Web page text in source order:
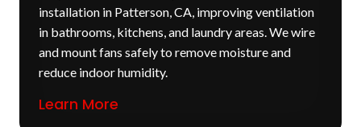
installation in Patterson, CA, improving ventilation
in bathrooms, kitchens, and laundry areas. We wire
and mount fans safely to remove moisture and
reduce indoor humidity.
Learn More